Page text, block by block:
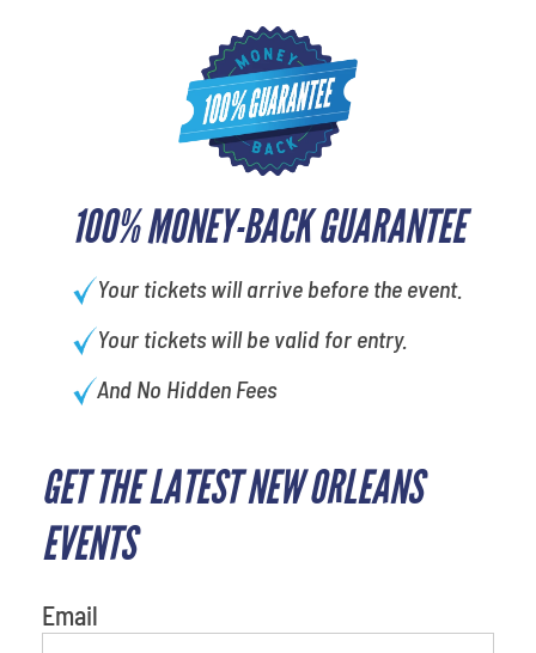
100% MONEY-BACK GUARANTEE
Your tickets will arrive before the event.
Your tickets will be valid for entry.
And No Hidden Fees
GET THE LATEST NEW ORLEANS
EVENTS
Email